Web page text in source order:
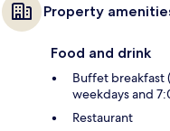
Property
Food and drink
Buffet breakfast
weekdays and
Restaurant